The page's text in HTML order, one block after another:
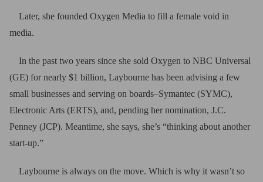
Later, she founded Oxygen Media to fill a female void in
media.
In the past two years since she sold Oxygen to NBC Universal
(GE) for nearly $1 billion, Laybourne has been advising a few
small businesses and serving on boards–Symantec (SYMC),
Electronic Arts (ERTS), and, pending her nomination, J.C.
Penney (JCP). Meantime, she says, she’s “thinking about another
start-up.”
Laybourne is always on the move. Which is why it wasn’t so